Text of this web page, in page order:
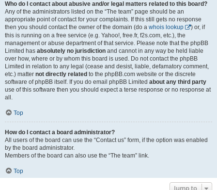
Who do I contact about abusive and/or legal matters related to this board?
Any of the administrators listed on the “The team” page should be an
appropriate point of contact for your complaints. If this still gets no response
then you should contact the owner of the domain (do a whois lookup
) or, if
this is running on a free service (e.g. Yahoo!, free.fr, f2s.com, etc.), the
management or abuse department of that service. Please note that the phpBB
Limited has absolutely no jurisdiction and cannot in any way be held liable
over how, where or by whom this board is used. Do not contact the phpBB
Limited in relation to any legal (cease and desist, liable, defamatory comment,
etc.) matter not directly related to the phpBB.com website or the discrete
software of phpBB itself. If you do email phpBB Limited about any third party
use of this software then you should expect a terse response or no response at
all.
Top
How do I contact a board administrator?
All users of the board can use the “Contact us” form, if the option was enabled
by the board administrator.
Members of the board can also use the “The team” link.
Top
Jump to